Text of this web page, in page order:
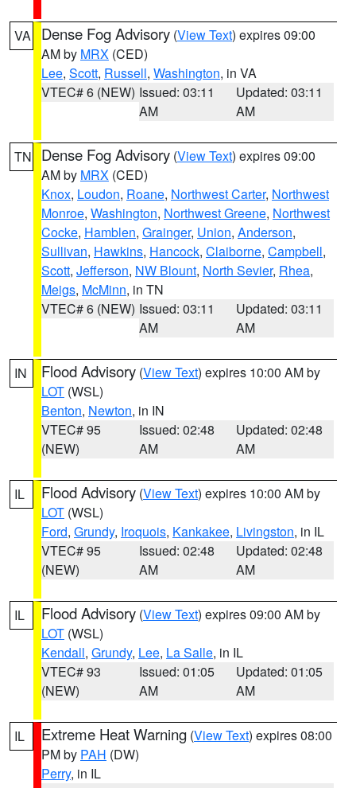
VA Dense Fog Advisory (View Text) expires 09:00
AM by MRX (CED)
Lee, Scott, Russell, Washington, in VA
VTEC# 6 (NEW) Issued: 03:11
AM
Updated: 03:11
AM
TN Dense Fog Advisory (View Text) expires 09:00
AM by MRX (CED)
Knox, Loudon, Roane, Northwest Carter, Northwest
Monroe, Washington, Northwest Greene, Northwest
Cocke, Hamblen, Grainger, Union, Anderson,
Sullivan, Hawkins, Hancock, Claiborne, Campbell,
Scott, Jefferson, NW Blount, North Sevier, Rhea,
Meigs, McMinn, in TN
VTEC# 6 (NEW) Issued: 03:11
AM
Updated: 03:11
AM
IN Flood Advisory (View Text) expires 10:00 AM by
LOT (WSL)
Benton, Newton, in IN
VTEC# 95
(NEW)
Issued: 02:48
AM
Updated: 02:48
AM
IL Flood Advisory (View Text) expires 10:00 AM by
LOT (WSL)
Ford, Grundy, Iroquois, Kankakee, Livingston, in IL
VTEC# 95
(NEW)
Issued: 02:48
AM
Updated: 02:48
AM
IL Flood Advisory (View Text) expires 09:00 AM by
LOT (WSL)
Kendall, Grundy, Lee, La Salle, in IL
VTEC# 93
(NEW)
Issued: 01:05
AM
Updated: 01:05
AM
IL Extreme Heat Warning (View Text) expires 08:00
PM by PAH (DW)
Perry, in IL